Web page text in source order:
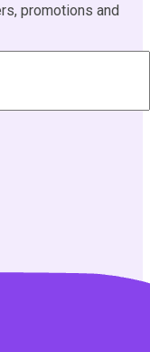
promotions and